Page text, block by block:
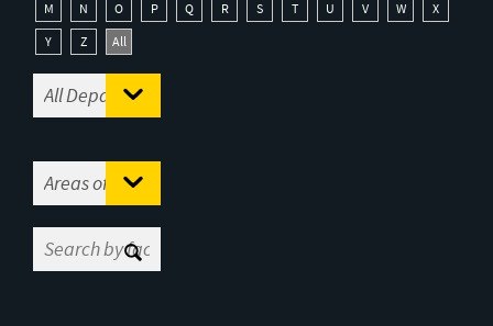
M
N O P Q R S T U V W
X
Y
Z All